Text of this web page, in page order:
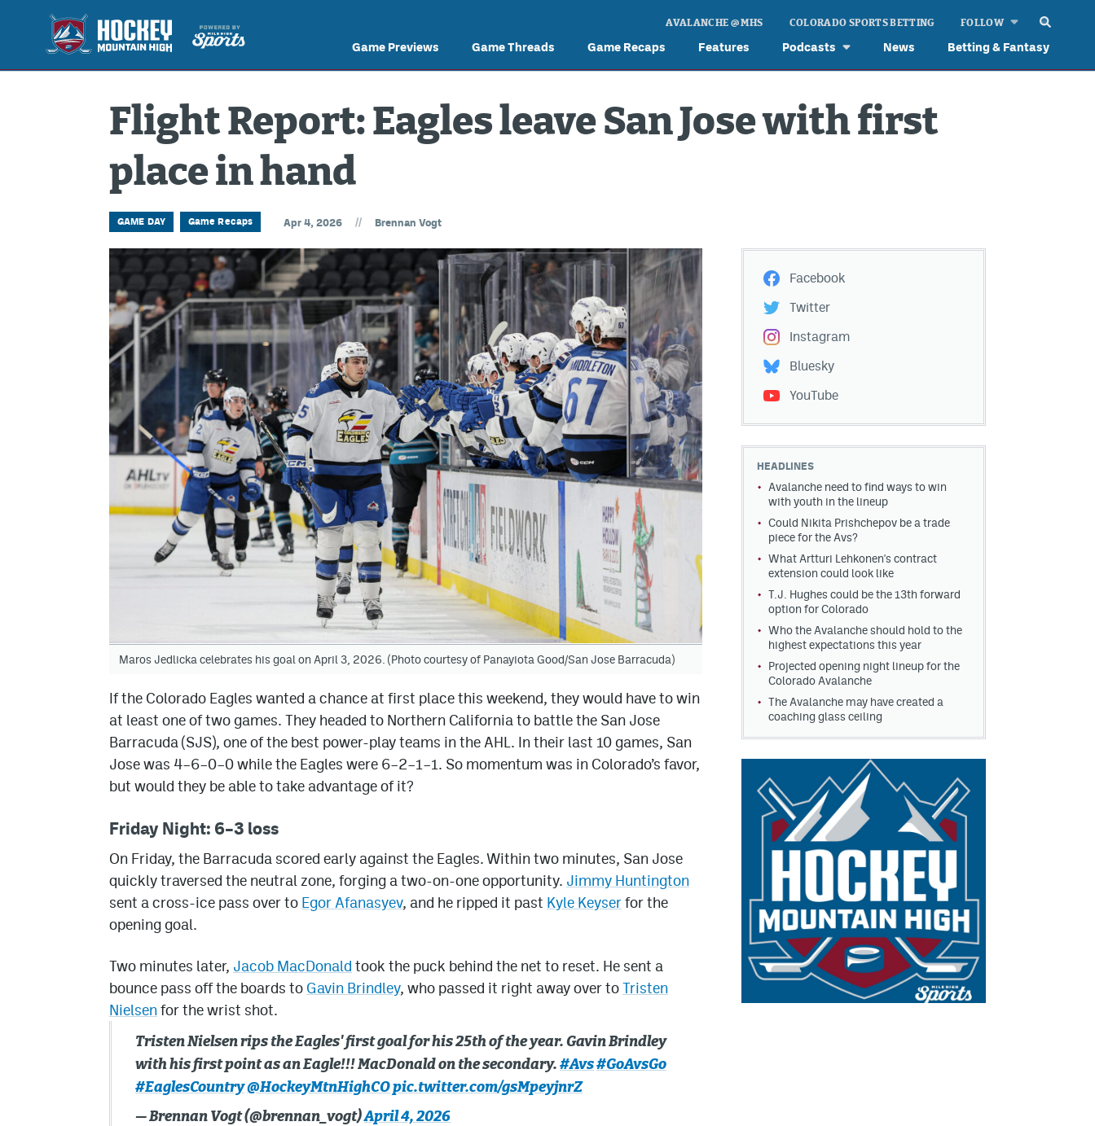
Game Previews Game Threads Game Recaps Features Podcasts News Betting & Fantasy
AVALANCHE @ MHS COLORADO SPORTS BETTING FOLLOW
Flight Report: Eagles leave San Jose with first
place in hand
GAME DAY Game Recaps Apr 4, 2026 // Brennan Vogt
Maros Jedlicka celebrates his goal on April 3, 2026. (Photo courtesy of Panayiota Good/San Jose Barracuda)
If the Colorado Eagles wanted a chance at first place this weekend, they would have to win
at least one of two games. They headed to Northern California to battle the San Jose
Barracuda (SJS), one of the best power-play teams in the AHL. In their last 10 games, San
Jose was 4–6–0–0 while the Eagles were 6–2–1–1. So momentum was in Colorado’s favor,
but would they be able to take advantage of it?
Friday Night: 6–3 loss
On Friday, the Barracuda scored early against the Eagles. Within two minutes, San Jose
quickly traversed the neutral zone, forging a two-on-one opportunity. Jimmy Huntington
sent a cross-ice pass over to Egor Afanasyev, and he ripped it past Kyle Keyserfor the
opening goal.
Two minutes later, Jacob MacDonald took the puck behind the net to reset. He sent a
bounce pass off the boards to Gavin Brindley, who passed it right away over toTristen
Nielsenfor the wrist shot.
Tristen Nielsen rips the Eagles' first goal for his 25th of the year. Gavin Brindley
with his first point as an Eagle!!! MacDonald on the secondary. #Avs#GoAvsGo
#EaglesCountry@HockeyMtnHighCOpic.twitter.com/gsMpeyjnrZ
— Brennan Vogt (@brennan_vogt)April 4, 2026
Facebook
Twitter
Instagram
Bluesky
YouTube
HEADLINES
Avalanche need to find ways to win
with youth in the lineup
Could Nikita Prishchepov be a trade
piece for the Avs?
What Artturi Lehkonen's contract
extension could look like
T.J. Hughes could be the 13th forward
option for Colorado
Who the Avalanche should hold to the
highest expectations this year
Projected opening night lineup for the
Colorado Avalanche
The Avalanche may have created a
coaching glass ceiling